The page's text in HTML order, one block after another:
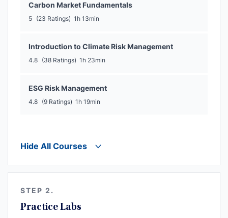
Carbon Market Fundamentals
5 (23 Ratings) 1h 13min
Introduction to Climate Risk Management
4.8 (38 Ratings) 1h 23min
ESG Risk Management
4.8 (9 Ratings) 1h 19min
Hide All Courses
STEP 2.
Practice Labs